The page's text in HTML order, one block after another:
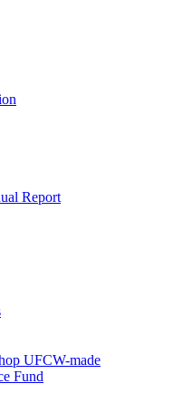
Report
UFCW-made
Fund